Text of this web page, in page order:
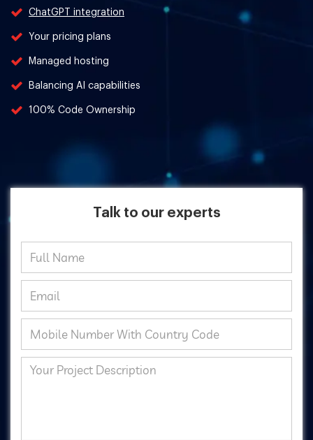
ChatGPT integration
Your pricing plans
Managed hosting
Balancing AI capabilities
100% Code Ownership
Talk to our experts